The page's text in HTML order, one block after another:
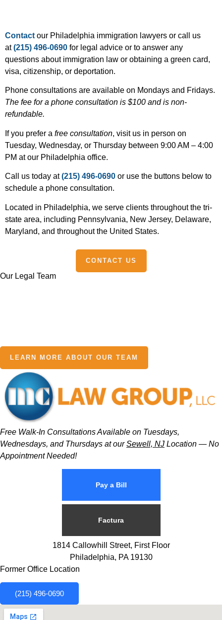
Contact our Philadelphia immigration lawyers or call us
at(215) 496-0690 for legal advice or to answer any
questions about immigration law or obtaining a green card,
visa, citizenship, or deportation.
Phone consultations are available on Mondays and Fridays.
The fee for a phone consultation is $100 and is non-
refundable.
If you prefer a free consultation, visit us in person on
Tuesday, Wednesday, or Thursday between 9:00 AM – 4:00
PM at our Philadelphia office.
Call us today at(215) 496-0690 or use the buttons below to
schedule a phone consultation.
Located in Philadelphia, we serve clients throughout the tri-
state area, including Pennsylvania, New Jersey, Delaware,
Maryland, and throughout the United States.
CONTACT US
Our Legal Team
LEARN MORE ABOUT OUR TEAM
Free Walk-In Consultations Available on Tuesdays,
Wednesdays, and Thursdays at ourSewell, NJ Location — No
Appointment Needed!
Pay a Bill
Factura
1814 Callowhill Street, First Floor
Philadelphia, PA 19130
Former Office Location
(215) 496-0690